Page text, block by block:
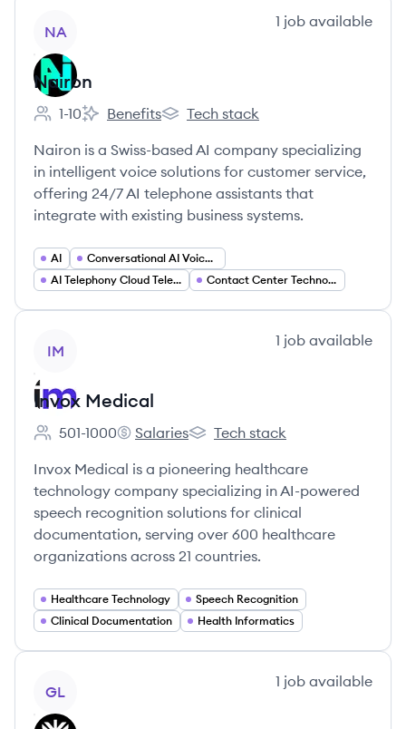
NA
1 job available
Nairon
Employee count:
1-10
Nairon's
Benefits
Nairon's
Tech stack
Nairon is a Swiss-based AI company specializing
in intelligent voice solutions for customer service,
offering 24/7 AI telephone assistants that
integrate with existing business systems.
AI
Conversational AI Voice AI
AI Telephony Cloud Telephony
Contact Center Technology (CCaaS)
IM
1 job available
Invox Medical
Employee count:
501-1000
Invox Medical's
Salaries
Invox Medical's
Tech stack
Invox Medical is a pioneering healthcare
technology company specializing in AI-powered
speech recognition solutions for clinical
documentation, serving over 600 healthcare
organizations across 21 countries.
Healthcare Technology
Speech Recognition
Clinical Documentation
Health Informatics
GL
1 job available